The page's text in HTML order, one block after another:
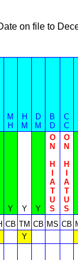
on file to
M
H
H
M
D
M
B
D
C
C
Y Y Y
O
N
H
A
T
U
S
O
N
H
A
T
U
S
CB TM CB MS CB
Y